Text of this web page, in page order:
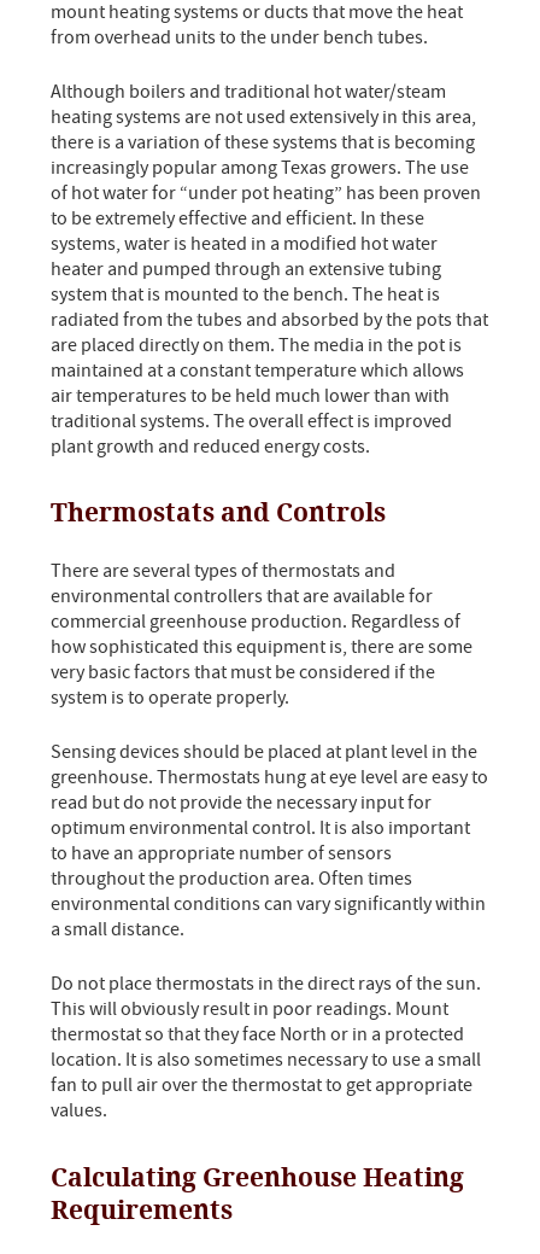
mount heating systems or ducts that move the heat
from overhead units to the under bench tubes.
Although boilers and traditional hot water/steam
heating systems are not used extensively in this area,
there is a variation of these systems that is becoming
increasingly popular among Texas growers. The use
of hot water for “under pot heating” has been proven
to be extremely effective and efficient. In these
systems, water is heated in a modified hot water
heater and pumped through an extensive tubing
system that is mounted to the bench. The heat is
radiated from the tubes and absorbed by the pots that
are placed directly on them. The media in the pot is
maintained at a constant temperature which allows
air temperatures to be held much lower than with
traditional systems. The overall effect is improved
plant growth and reduced energy costs.
Thermostats and Controls
There are several types of thermostats and
environmental controllers that are available for
commercial greenhouse production. Regardless of
how sophisticated this equipment is, there are some
very basic factors that must be considered if the
system is to operate properly.
Sensing devices should be placed at plant level in the
greenhouse. Thermostats hung at eye level are easy to
read but do not provide the necessary input for
optimum environmental control. It is also important
to have an appropriate number of sensors
throughout the production area. Often times
environmental conditions can vary significantly within
a small distance.
Do not place thermostats in the direct rays of the sun.
This will obviously result in poor readings. Mount
thermostat so that they face North or in a protected
location. It is also sometimes necessary to use a small
fan to pull air over the thermostat to get appropriate
values.
Calculating Greenhouse Heating
Requirements